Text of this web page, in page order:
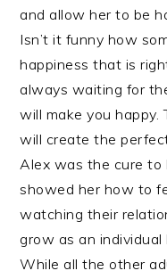
and allow her to be
Isn’t it funny how
happiness that is
always waiting for
will make you
will create the
Alex was the cure to
showed her how to
watching their
grow as an
While all the other